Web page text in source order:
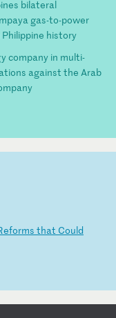
bilateral
gas-to-power
history
company in multi-
against the Arab
eforms that Could